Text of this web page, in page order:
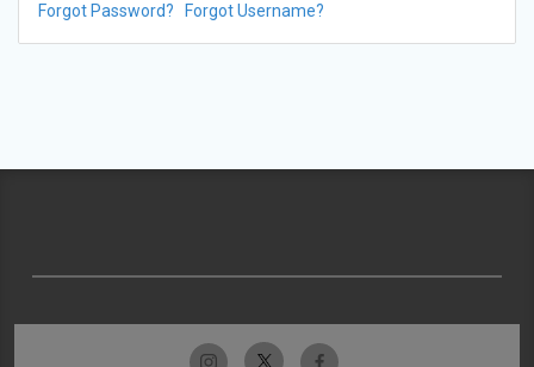
Forgot Password? Forgot Username?